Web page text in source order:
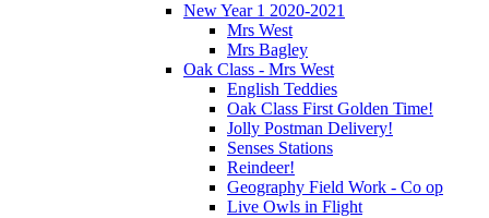
New Year 1 2020-2021
Mrs West
Mrs Bagley
Oak Class - Mrs West
English Teddies
Oak Class First Golden Time!
Jolly Postman Delivery!
Senses Stations
Reindeer!
Geography Field Work - Co op
Live Owls in Flight